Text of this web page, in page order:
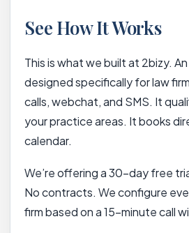
See How It Works
This is what we built at 2bizy.
designed specifically for law
calls, webchat, and SMS. It
your practice areas. It books
calendar.
We’re offering a 30-day free
No contracts. We configure
firm based on a 15-minute call